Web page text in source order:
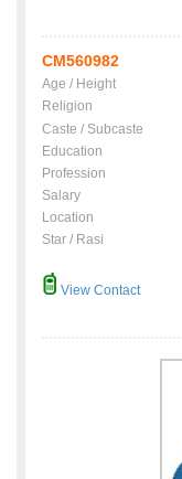
CM560982
Age / Height
Religion
Caste / Subcaste
Education
Profession
Salary
Location
Star / Rasi
View Contact